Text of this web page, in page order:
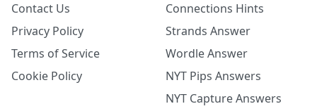
Contact Us
Privacy Policy
Terms of Service
Cookie Policy
Connections Hints
Strands Answer
Wordle Answer
NYT Pips Answers
NYT Capture Answers